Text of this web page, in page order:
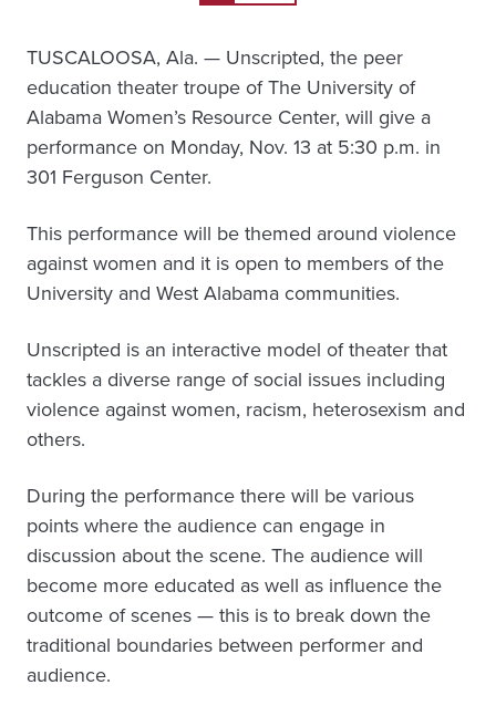
TUSCALOOSA, Ala. — Unscripted, the peer
education theater troupe of The University of
Alabama Women’s Resource Center, will give a
performance on Monday, Nov. 13 at 5:30 p.m. in
301 Ferguson Center.
This performance will be themed around violence
against women and it is open to members of the
University and West Alabama communities.
Unscripted is an interactive model of theater that
tackles a diverse range of social issues including
violence against women, racism, heterosexism and
others.
During the performance there will be various
points where the audience can engage in
discussion about the scene. The audience will
become more educated as well as influence the
outcome of scenes — this is to break down the
traditional boundaries between performer and
audience.